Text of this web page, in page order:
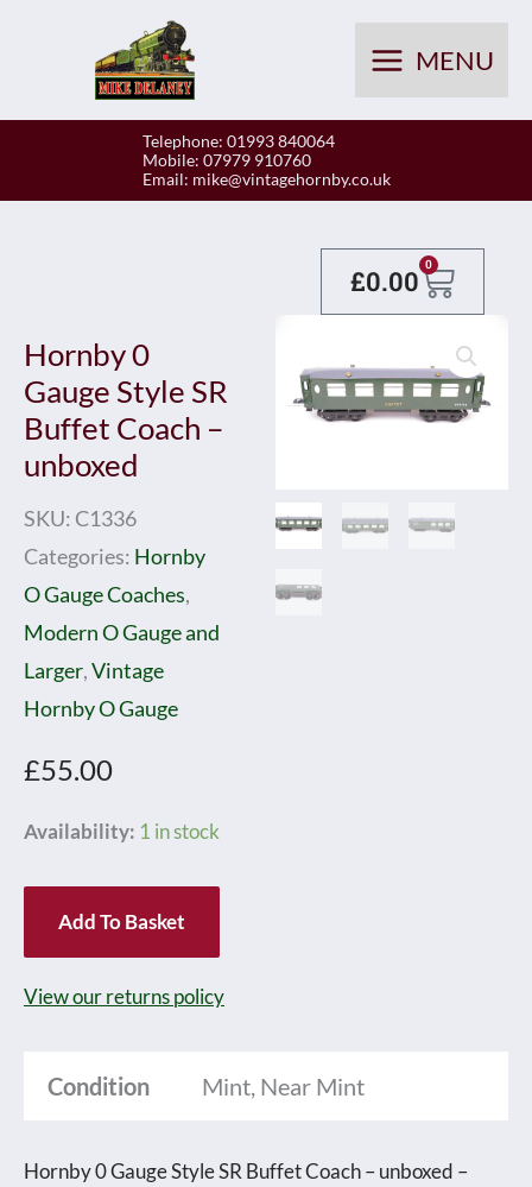
MENU
Telephone: 01993 840064
Mobile: 07979 910760
Email: mike@vintagehornby.co.uk
£0.00 0
Basket
Hornby 0
Gauge Style SR
Buffet Coach –
unboxed
SKU: C1336
Categories: Hornby
O Gauge Coaches,
Modern O Gauge and
Larger,Vintage
Hornby O Gauge
£55.00
Availability: 1 in stock
Hornby
quantity
Add To Basket
View our returns policy
Condition Mint, Near Mint
Hornby 0 Gauge Style SR Buffet Coach – unboxed –